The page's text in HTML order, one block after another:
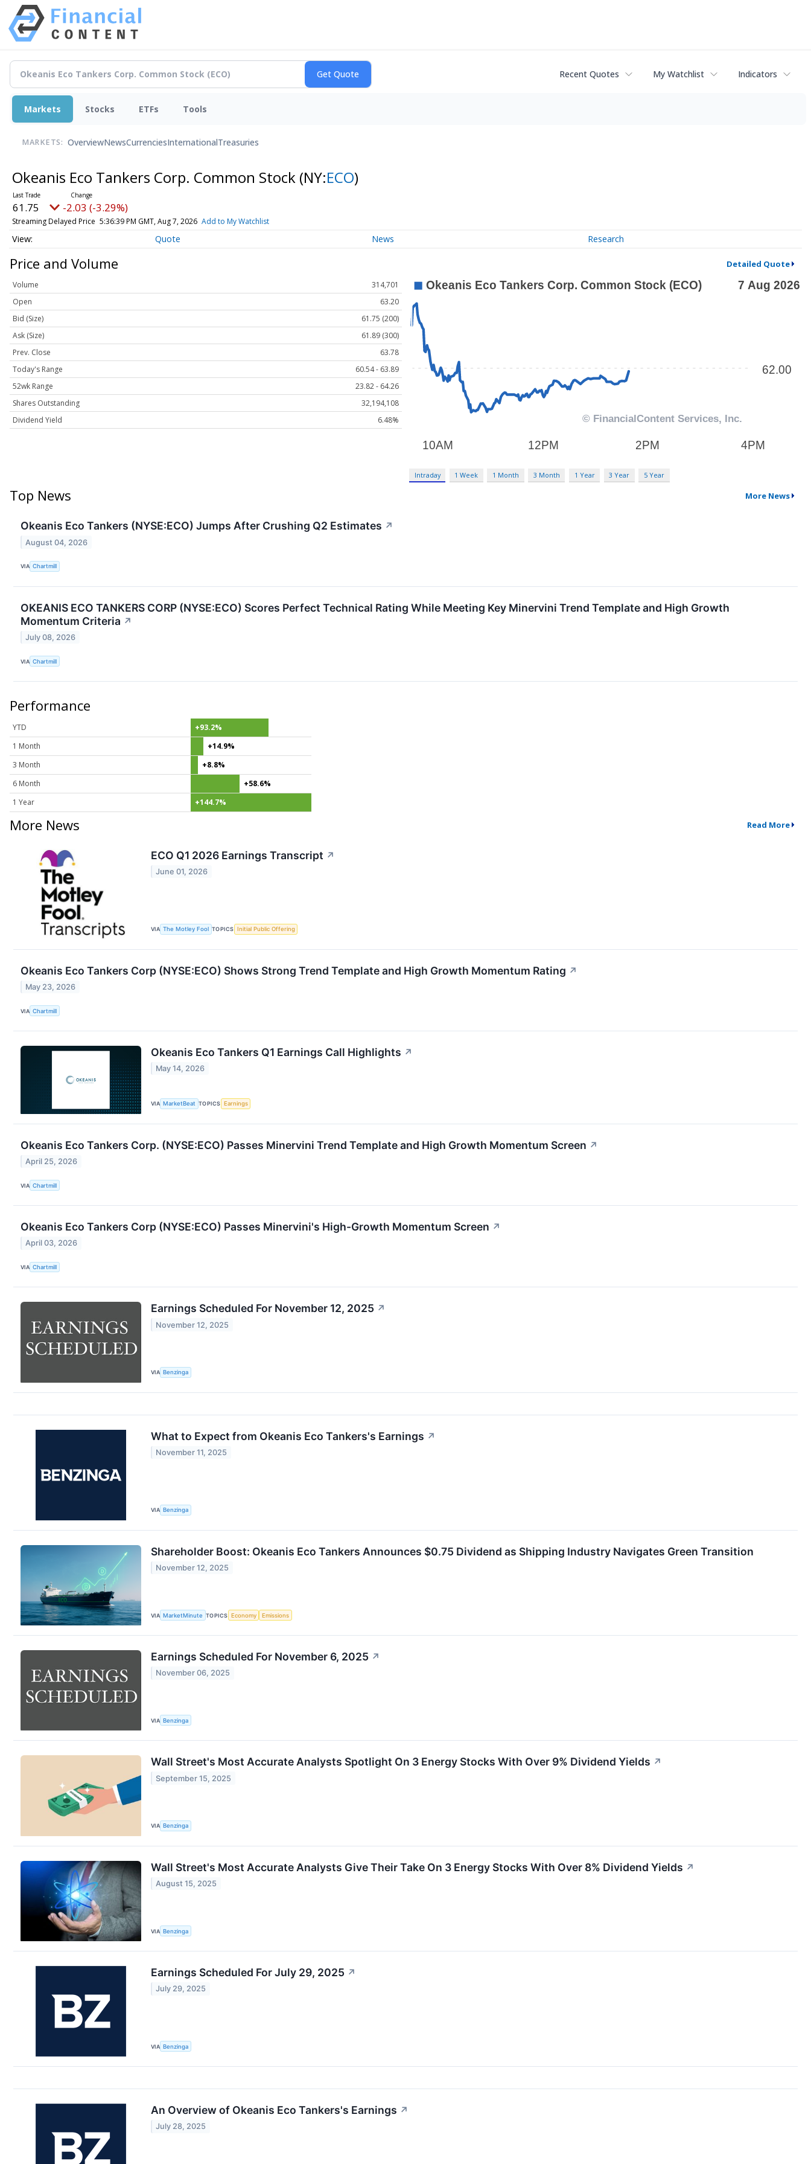
Recent Quotes My Watchlist Indicators
Markets Stocks ETFs Tools
MARKETS: OverviewNewsCurrenciesInternationalTreasuries
Okeanis Eco Tankers Corp. Common Stock (NY:ECO)
61.75 -2.03 (-3.29%)
Streaming Delayed Price 5:36:39 PM GMT, Aug 7, 2026 Add to My Watchlist
Quote News Research
Price and Volume Detailed Quote
Volume
314,701
Open
63.20
Bid (Size)
61.75 (200)
Ask (Size)
61.89 (300)
Prev. Close
63.78
Today's Range
60.54 - 63.89
52wk Range
23.82 - 64.26
Shares Outstanding
32,194,108
Dividend Yield
6.48%
Intraday 1 Week 1 Month 3 Month 1 Year 3 Year 5 Year
Top News More News
Okeanis Eco Tankers (NYSE:ECO) Jumps After Crushing Q2 Estimates ↗
August 04, 2026
VIA Chartmill
OKEANIS ECO TANKERS CORP (NYSE:ECO) Scores Perfect Technical Rating While Meeting Key Minervini Trend Template and High Growth
Momentum Criteria ↗
July 08, 2026
VIA Chartmill
Performance
YTD
+93.2%
1 Month
+14.9%
3 Month
+8.8%
6 Month
+58.6%
1 Year
+144.7%
More News Read More
ECO Q1 2026 Earnings Transcript ↗
June 01, 2026
VIA The Motley Fool TOPICS Initial Public Offering
Okeanis Eco Tankers Corp (NYSE:ECO) Shows Strong Trend Template and High Growth Momentum Rating ↗
May 23, 2026
VIA Chartmill
Okeanis Eco Tankers Q1 Earnings Call Highlights ↗
May 14, 2026
VIA MarketBeat TOPICS Earnings
Okeanis Eco Tankers Corp. (NYSE:ECO) Passes Minervini Trend Template and High Growth Momentum Screen ↗
April 25, 2026
VIA Chartmill
Okeanis Eco Tankers Corp (NYSE:ECO) Passes Minervini's High-Growth Momentum Screen ↗
April 03, 2026
VIA Chartmill
Earnings Scheduled For November 12, 2025 ↗
November 12, 2025
VIA Benzinga
What to Expect from Okeanis Eco Tankers's Earnings ↗
November 11, 2025
VIA Benzinga
Shareholder Boost: Okeanis Eco Tankers Announces $0.75 Dividend as Shipping Industry Navigates Green Transition
November 12, 2025
VIA MarketMinute TOPICS Economy Emissions
Earnings Scheduled For November 6, 2025 ↗
November 06, 2025
VIA Benzinga
Wall Street's Most Accurate Analysts Spotlight On 3 Energy Stocks With Over 9% Dividend Yields ↗
September 15, 2025
VIA Benzinga
Wall Street's Most Accurate Analysts Give Their Take On 3 Energy Stocks With Over 8% Dividend Yields ↗
August 15, 2025
VIA Benzinga
Earnings Scheduled For July 29, 2025 ↗
July 29, 2025
VIA Benzinga
An Overview of Okeanis Eco Tankers's Earnings ↗
July 28, 2025